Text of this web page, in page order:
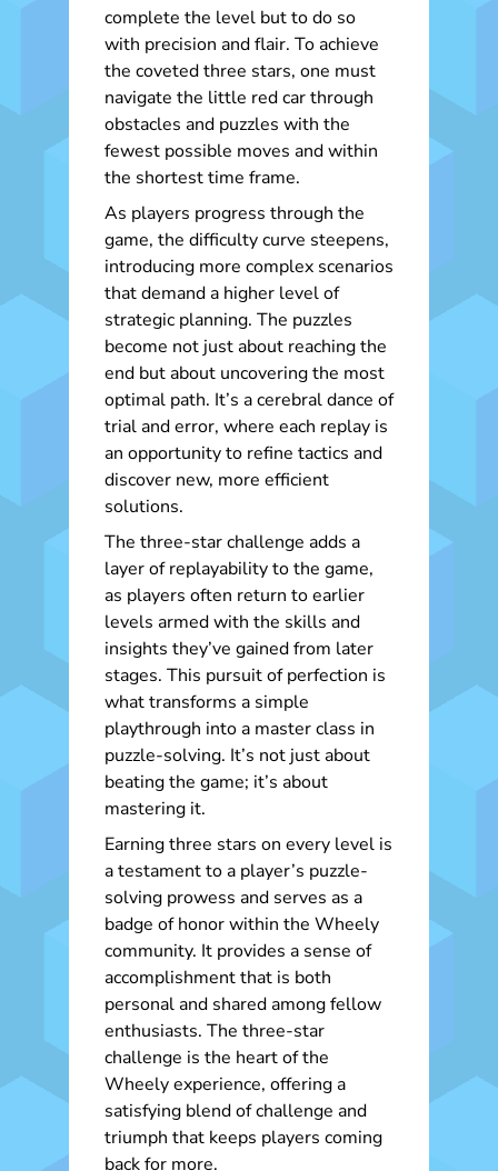
complete the level but to do so
with precision and flair. To achieve
the coveted three stars, one must
navigate the little red car through
obstacles and puzzles with the
fewest possible moves and within
the shortest time frame.
As players progress through the
game, the difficulty curve steepens,
introducing more complex scenarios
that demand a higher level of
strategic planning. The puzzles
become not just about reaching the
end but about uncovering the most
optimal path. It’s a cerebral dance of
trial and error, where each replay is
an opportunity to refine tactics and
discover new, more efficient
solutions.
The three-star challenge adds a
layer of replayability to the game,
as players often return to earlier
levels armed with the skills and
insights they’ve gained from later
stages. This pursuit of perfection is
what transforms a simple
playthrough into a master class in
puzzle-solving. It’s not just about
beating the game; it’s about
mastering it.
Earning three stars on every level is
a testament to a player’s puzzle-
solving prowess and serves as a
badge of honor within the Wheely
community. It provides a sense of
accomplishment that is both
personal and shared among fellow
enthusiasts. The three-star
challenge is the heart of the
Wheely experience, offering a
satisfying blend of challenge and
triumph that keeps players coming
back for more.